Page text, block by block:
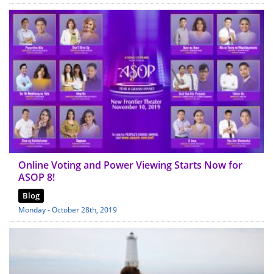
Online Voting and Power Viewing Starts Now for
ASOP 8!
Blog
Monday - October 28th, 2019